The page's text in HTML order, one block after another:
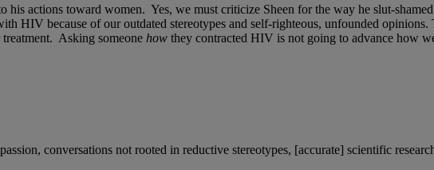
his actions toward women. Yes, we must criticize Sheen for the way he slut-
HIV because of our outdated stereotypes and self-righteous, unfounded
Asking someone how they contracted HIV is not going to advance how
conversations not rooted in reductive stereotypes, [accurate] scientific